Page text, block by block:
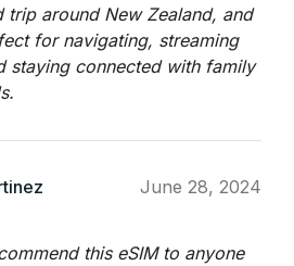
trip around New Zealand, and
for navigating, streaming
staying connected with family
June 28, 2024
this eSIM to anyone